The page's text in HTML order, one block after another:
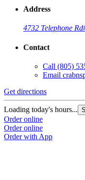
Address
4732 Telephone Rd
Contact
Call (805)
Email
Get directions
Loading today's hours...
Order online
Order online
Order with App